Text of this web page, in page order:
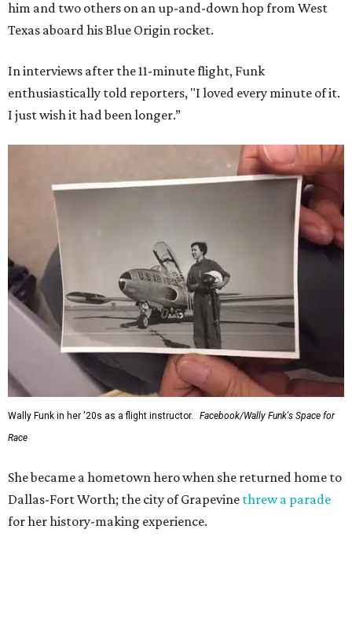
him and two others on an up-and-down hop from West
Texas aboard his Blue Origin rocket.
In interviews after the 11-minute flight, Funk
enthusiastically told reporters, "I loved every minute of it.
I just wish it had been longer.”
Wally Funk in her '20s as a flight instructor.
Facebook/Wally Funk's Space for
Race
She became a hometown hero when she returned home to
Dallas-Fort Worth; the city of Grapevine threw a parade
for her history-making experience.